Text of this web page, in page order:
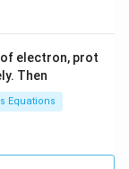
electron, prot
Then
Equations